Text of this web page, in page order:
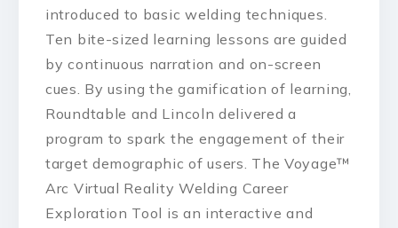
introduced to basic welding techniques.
Ten bite-sized learning lessons are guided
by continuous narration and on-screen
cues. By using the gamification of learning,
Roundtable and Lincoln delivered a
program to spark the engagement of their
target demographic of users. The Voyage™
Arc Virtual Reality Welding Career
Exploration Tool is an interactive and